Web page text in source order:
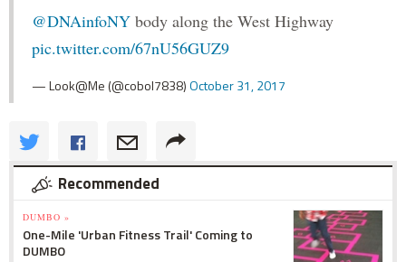
@DNAinfoNY body along the West Highway
pic.twitter.com/67nU56GUZ9
— Look@Me (@cobol7838)October 31, 2017
Recommended
DUMBO »
One-Mile 'Urban Fitness Trail' Coming to
DUMBO